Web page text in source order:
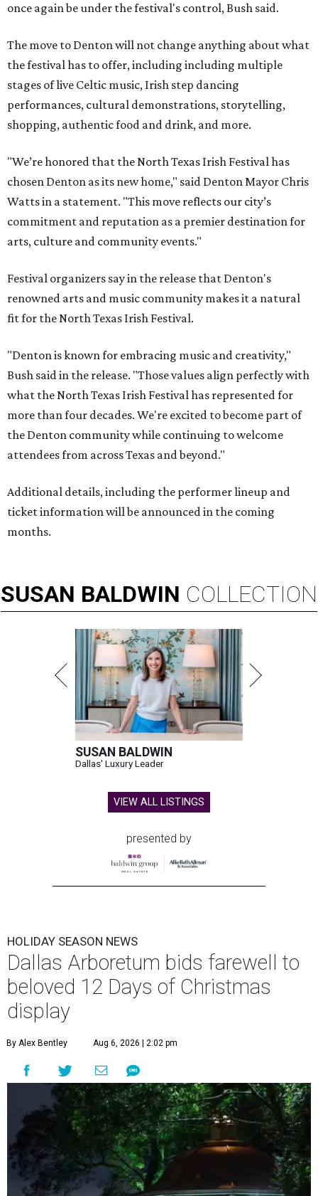
once again be under the festival's control, Bush said.
The move to Denton will not change anything about what
the festival has to offer, including including multiple
stages of live Celtic music, Irish step dancing
performances, cultural demonstrations, storytelling,
shopping, authentic food and drink, and more.
"We’re honored that the North Texas Irish Festival has
chosen Denton as its new home," said Denton Mayor Chris
Watts in a statement. "This move reflects our city’s
commitment and reputation as a premier destination for
arts, culture and community events."
Festival organizers say in the release that Denton's
renowned arts and music community makes it a natural
fit for the North Texas Irish Festival.
"Denton is known for embracing music and creativity,"
Bush said in the release. "Those values align perfectly with
what the North Texas Irish Festival has represented for
more than four decades. We're excited to become part of
the Denton community while continuing to welcome
attendees from across Texas and beyond."
Additional details, including the performer lineup and
ticket information will be announced in the coming
months.
SUSAN BALDWIN COLLECTION
SUSAN BALDWIN
Dallas' Luxury Leader
VIEW ALL LISTINGS
presented by
HOLIDAY SEASON NEWS
Dallas Arboretum bids farewell to
beloved 12 Days of Christmas
display
By Alex Bentley Aug 6, 2026 | 2:02 pm